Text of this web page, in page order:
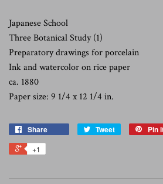
Japanese School
Three Botanical Study (1)
Preparatory drawings for porcelain
Ink and watercolor on rice paper
ca. 1880
Paper size: 9 1/4 x 12 1/4 in.
Share Tweet Pin
+1